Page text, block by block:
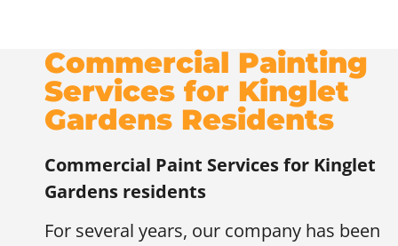
Commercial Painting
Services for Kinglet
Gardens Residents
Commercial Paint Services for Kinglet
Gardens residents
For several years, our company has been